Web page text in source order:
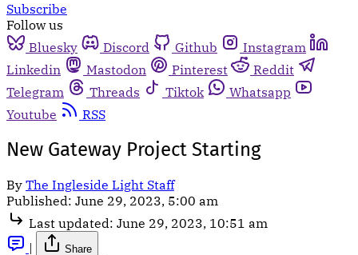
Subscribe
Follow us
Bluesky
Discord Github
Instagram
Linkedin
Mastodon Pinterest
Reddit
Telegram
Threads Tiktok
Whatsapp
Youtube
RSS
New Gateway Project Starting
By The Ingleside Light Staff
Published: June 29, 2023, 5:00 am
Last updated: June 29, 2023, 10:51 am
|
Share